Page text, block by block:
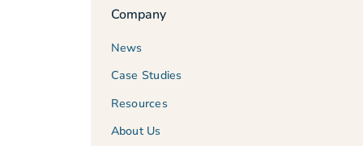
Company
News
Case Studies
Resources
About Us